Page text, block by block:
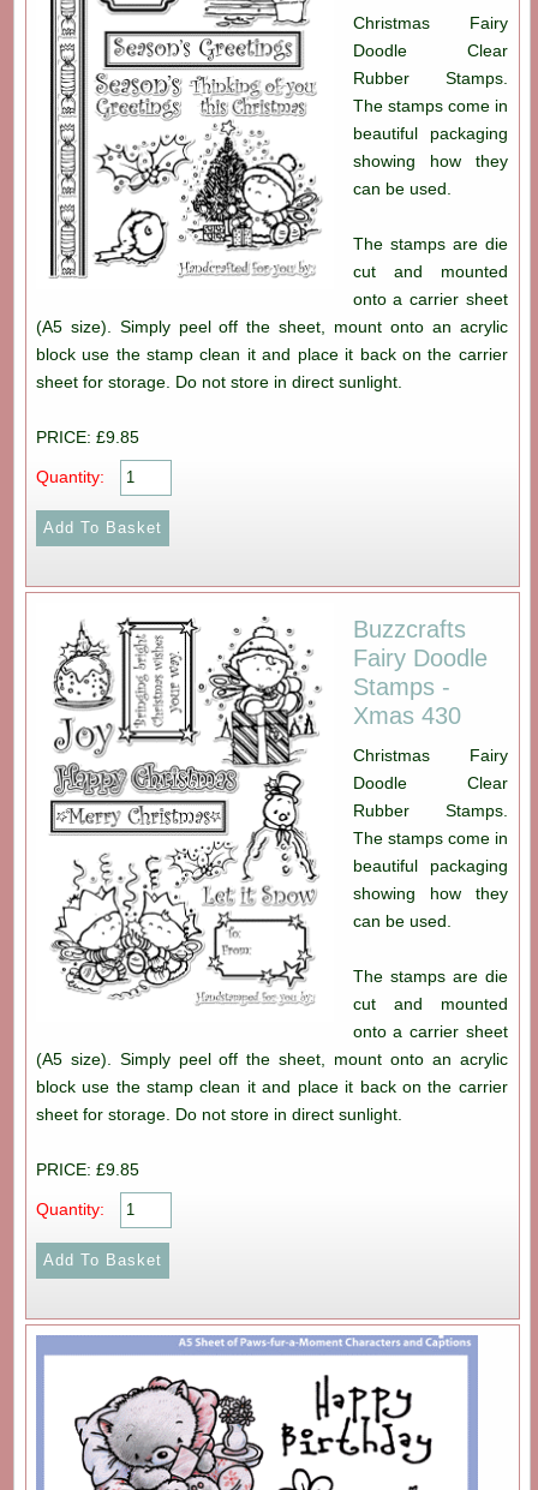
Christmas Fairy
Doodle Clear
Rubber Stamps.
The stamps come in
beautiful packaging
showing how they
can be used.
The stamps are die
cut and mounted
onto a carrier sheet
(A5 size). Simply peel off the sheet, mount onto an acrylic
block use the stamp clean it and place it back on the carrier
sheet for storage. Do not store in direct sunlight.
PRICE: £9.85
Quantity:
Buzzcrafts
Fairy Doodle
Stamps -
Xmas 430
Christmas Fairy
Doodle Clear
Rubber Stamps.
The stamps come in
beautiful packaging
showing how they
can be used.
The stamps are die
cut and mounted
onto a carrier sheet
(A5 size). Simply peel off the sheet, mount onto an acrylic
block use the stamp clean it and place it back on the carrier
sheet for storage. Do not store in direct sunlight.
PRICE: £9.85
Quantity: